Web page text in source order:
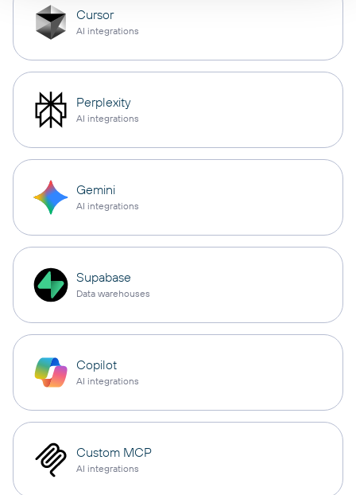
Cursor
AI integrations
Perplexity
AI integrations
Gemini
AI integrations
Supabase
Data warehouses
Copilot
AI integrations
Custom MCP
AI integrations